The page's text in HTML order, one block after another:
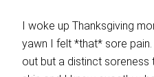
I woke up Thanksgiving
yawn I felt *that* sore
out but a distinct soreness